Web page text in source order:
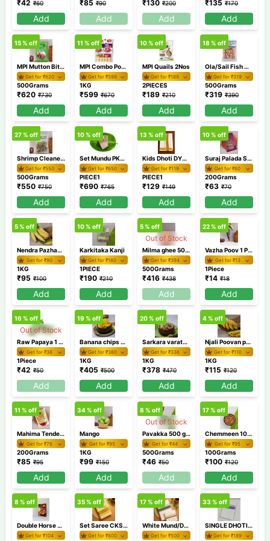
₹42 ₹60
Add
₹85 ₹90
Add
₹130 ₹200
Add
₹135 ₹170
Add
MPI Mutton Bits 500gm
Get for ₹620
15% off
500Grams
₹620 ₹730
Add
MPI Combo Pork 1Kg Chicken Nuggets 250gm
Get for ₹599
11 % off
1KG
₹599 ₹670
Add
MPI Quails 2Nos
Get for ₹189
10% off
2PIECES
₹189 ₹210
Add
Ola/Sail Fish Curry Cut 500gm
Get for ₹319
18 % off
500Grams
₹319 ₹390
Add
Shrimp Cleaned Deveined Tailon 500gm
Get for ₹550
27% off
500Grams
₹550 ₹750
Add
Set Mundu PKSM40 1
Get for ₹650
10% off
PIECE1
₹690 ₹765
Add
Kids Dhoti DYBH40 2
Get for ₹119
13 % off
PIECE1
₹129 ₹149
Add
Suraj Palada Small 200 gm
Get for ₹60
10% off
200Grams
₹63 ₹70
Add
Nendra Pazham/Banana Nendran
Get for ₹90
5% off
1KG
₹95 ₹100
Add
Karkitaka Kanji
Get for ₹180
10% off
1PIECE
₹190 ₹210
Add
Out of Stock
Milma ghee 500ml
Get for ₹394
5% off
500Grams
₹416 ₹438
Add
Vazha Poov 1 Piece / Banana flower
Get for ₹13
22% off
1Piece
₹14 ₹18
Add
Out of Stock
Raw Papaya 1 Piece (500g-900g)
Get for ₹38
16 % off
1Piece
₹42 ₹50
Add
Banana chips 1 KG
Get for ₹380
19 % off
1KG
₹405 ₹500
Add
Sarkara varaty 1 KG
Get for ₹336
20% off
1KG
₹378 ₹470
Add
Njali Poovan pazham 1Kg/Banana
Get for ₹110
4% off
1KG
₹115 ₹120
Add
Mahima Tender Mango Pickle 200gm
Get for ₹76
11 % off
200Grams
₹85 ₹95
Add
Mango
Get for ₹95
34% off
1KG
₹99 ₹150
Add
Out of Stock
Pavakka 500 gm / Bitter gourd
Get for ₹44
8 % off
500Grams
₹46 ₹50
Add
Chemmeen 100 gm
Get for ₹95
17% off
100Grams
₹100 ₹120
Add
Double Horse Parippu Pradhaman 200gm
Get for ₹104
8 % off
Set Saree CKSR 75
Get for ₹800
35% off
White Mund/Dhoti Combo RXDDD4-2
Get for ₹500
17% off
SINGLE DHOTI AKSD9 1
Get for ₹189
33 % off